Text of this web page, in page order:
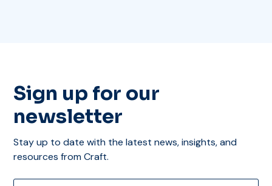
Sign up for our
newsletter
Stay up to date with the latest news, insights, and
resources from Craft.